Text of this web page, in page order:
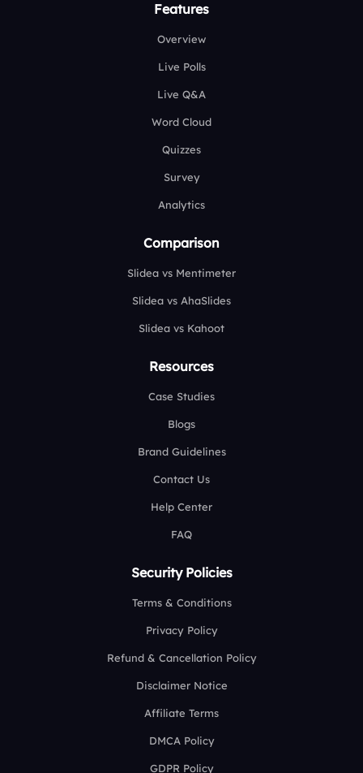
Features
Overview
Live Polls
Live Q&A
Word Cloud
Quizzes
Survey
Analytics
Comparison
Slidea vs Mentimeter
Slidea vs AhaSlides
Slidea vs Kahoot
Resources
Case Studies
Blogs
Brand Guidelines
Contact Us
Help Center
FAQ
Security Policies
Terms & Conditions
Privacy Policy
Refund & Cancellation Policy
Disclaimer Notice
Affiliate Terms
DMCA Policy
GDPR Policy